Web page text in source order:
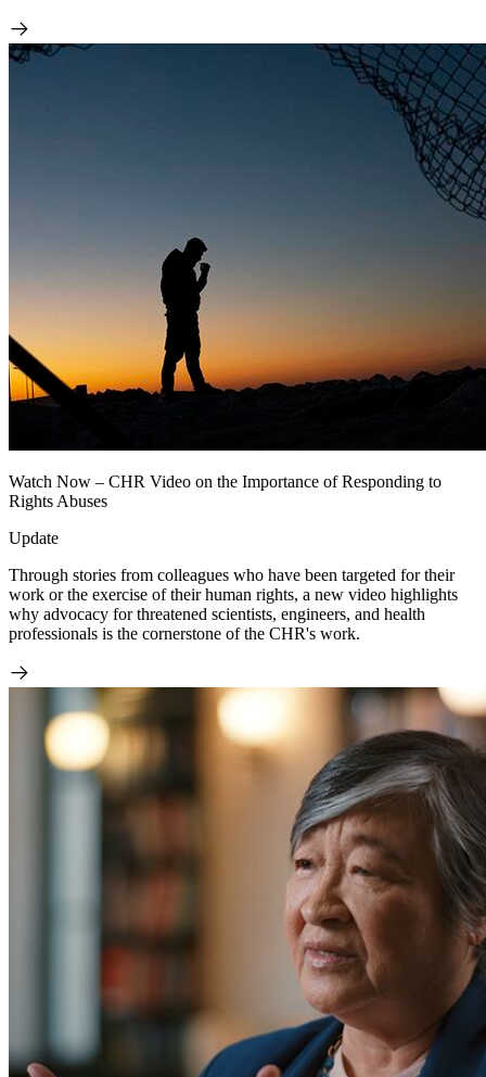
Watch Now – CHR Video on the Importance of Responding to
Rights Abuses
Update
Through stories from colleagues who have been targeted for their
work or the exercise of their human rights, a new video highlights
why advocacy for threatened scientists, engineers, and health
professionals is the cornerstone of the CHR's work.